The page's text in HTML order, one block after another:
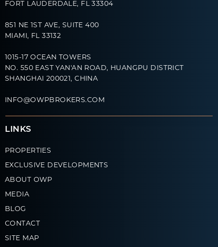
FORT LAUDERDALE, FL 33304
851 NE 1ST AVE, SUITE 400
MIAMI, FL 33132
1015-17 OCEAN TOWERS
NO. 550 EAST YAN'AN ROAD, HUANGPU DISTRICT
SHANGHAI 200021, CHINA
INFO@OWPBROKERS.COM
LINKS
PROPERTIES
EXCLUSIVE DEVELOPMENTS
ABOUT OWP
MEDIA
BLOG
CONTACT
SITE MAP